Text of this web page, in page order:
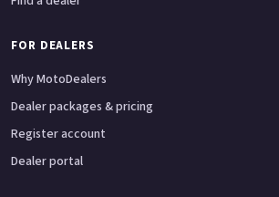
FOR DEALERS
Why MotoDealers
Dealer packages & pricing
Register account
Dealer portal